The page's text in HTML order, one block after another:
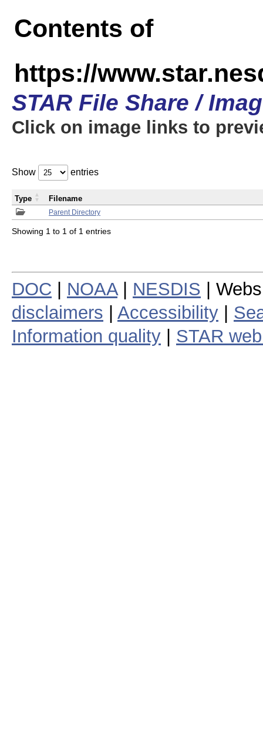
Contents of
https://
STAR File Share /
Click on image links to
Show entries
Parent Directory
Type Filename
Showing 1 to 1 of 1 entries
DOC NOAA| NESDIS |
disclaimers
Accessibility
Information quality
STAR